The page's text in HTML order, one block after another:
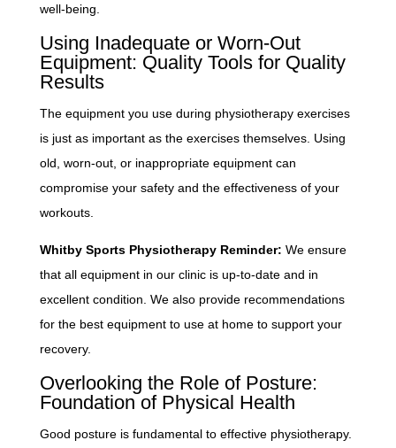
well-being.
Using Inadequate or Worn-Out
Equipment: Quality Tools for Quality
Results
The equipment you use during physiotherapy exercises
is just as important as the exercises themselves. Using
old, worn-out, or inappropriate equipment can
compromise your safety and the effectiveness of your
workouts.
Whitby Sports Physiotherapy Reminder: We ensure
that all equipment in our clinic is up-to-date and in
excellent condition. We also provide recommendations
for the best equipment to use at home to support your
recovery.
Overlooking the Role of Posture:
Foundation of Physical Health
Good posture is fundamental to effective physiotherapy.